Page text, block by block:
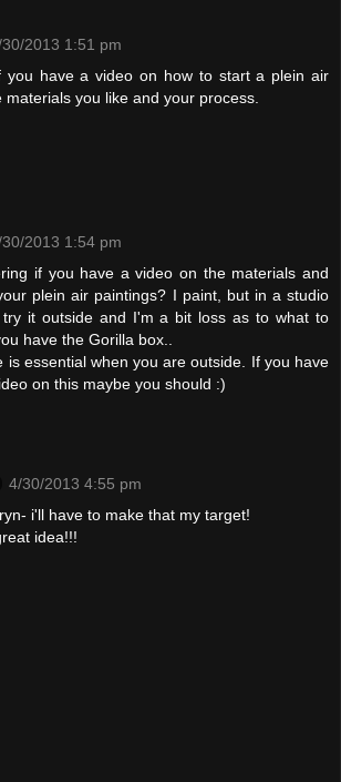
2013 1:51 pm
you have a video on how to start a plein air
materials you like and your process.
2013 1:54 pm
if you have a video on the materials and
plein air paintings? I paint, but in a studio
it outside and I'm a bit loss as to what to
have the Gorilla box..
is essential when you are outside. If you have
on this maybe you should :)
4/30/2013 4:55 pm
i'll have to make that my target!
idea!!!